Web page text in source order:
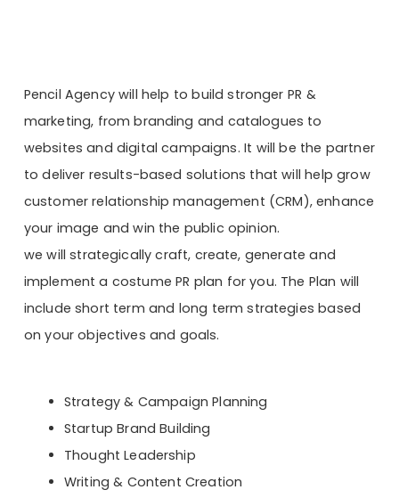
Pencil Agency will help to build stronger PR &
marketing, from branding and catalogues to
websites and digital campaigns. It will be the partner
to deliver results-based solutions that will help grow
customer relationship management (CRM), enhance
your image and win the public opinion.
we will strategically craft, create, generate and
implement a costume PR plan for you. The Plan will
include short term and long term strategies based
on your objectives and goals.
Strategy & Campaign Planning
Startup Brand Building
Thought Leadership
Writing & Content Creation